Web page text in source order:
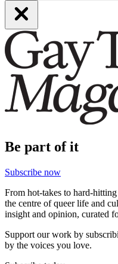
Be part of it
Subscribe now
From hot-takes to hard-
the centre of queer life and
insight and opinion, curated
Support our work by
by the voices you love.